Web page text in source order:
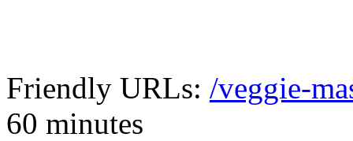
Friendly URLs: /veggie-
60 minutes